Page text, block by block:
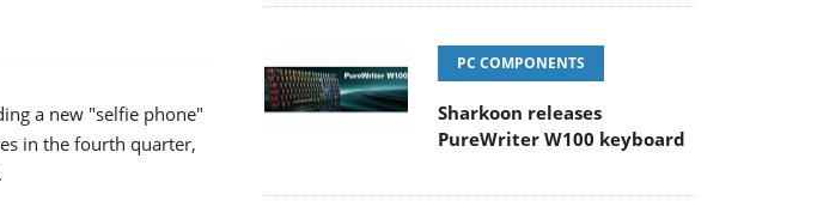
a new "selfie phone"
in the fourth quarter,
PC COMPONENTS
Sharkoon releases
PureWriter W100 keyboard